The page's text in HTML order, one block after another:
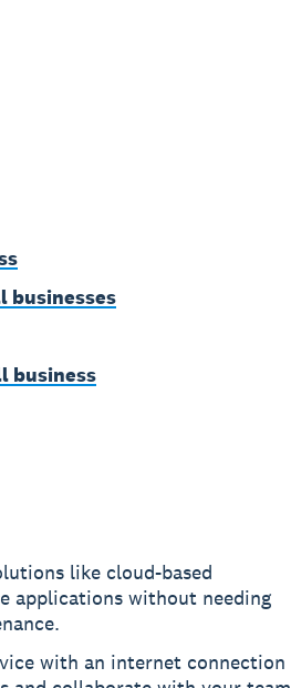
businesses
business
like cloud-based
applications without needing
with an internet connection